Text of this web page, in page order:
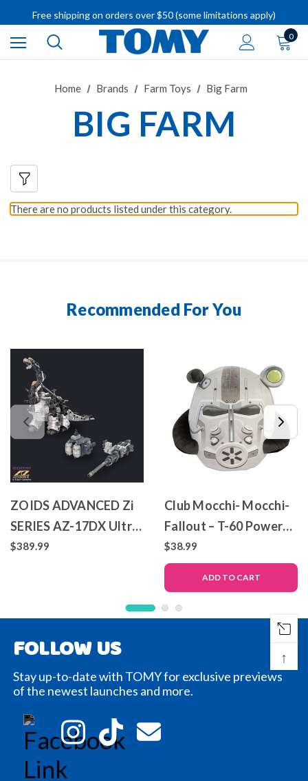
Free shipping on orders over $50 (some limitations apply)
IMPORTANT RECALL INFORMATION
0
Home Brands Farm Toys Big Farm
BIG FARM
There are no products listed under this category.
Recommended For You
ZOIDS ADVANCED Zi
SERIES AZ-17DX Ultra
Saurus Gravity Cannon
$389.99
Club Mocchi- Mocchi-
Fallout – T-60 Power
Armor – Mega Plush
Toy
$38.99
ADD TO CART
FOLLOW US
Stay up-to-date with TOMY for exclusive previews
of the newest launches and more.
↑